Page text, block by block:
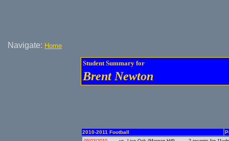
Navigate: Home
Student Summary for
Brent Newton
2010-2011 Football